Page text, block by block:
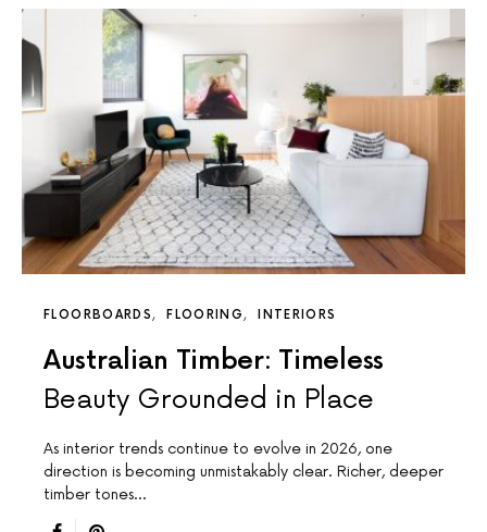
FLOORBOARDS FLOORING INTERIORS
Australian Timber: Timeless
Beauty Grounded in Place
As interior trends continue to evolve in 2026, one
direction is becoming unmistakably clear. Richer, deeper
timber tones…